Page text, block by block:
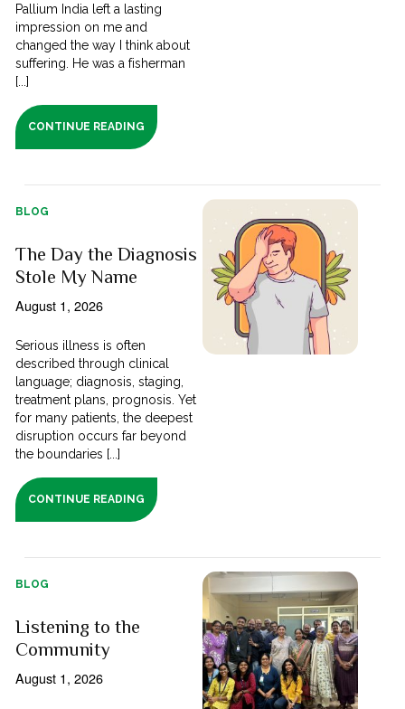
Pallium India left a lasting
impression on me and
changed the way I think about
suffering. He was a fisherman
[...]
CONTINUE READING
BLOG
The Day the Diagnosis
Stole My Name
August 1, 2026
Serious illness is often
described through clinical
language; diagnosis, staging,
treatment plans, prognosis. Yet
for many patients, the deepest
disruption occurs far beyond
the boundaries [...]
CONTINUE READING
BLOG
Listening to the
Community
August 1, 2026